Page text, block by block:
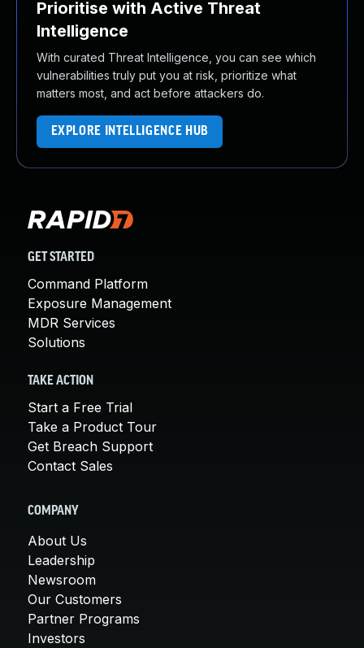
Prioritise with Active Threat
Intelligence
With curated Threat Intelligence, you can see which
vulnerabilities truly put you at risk, prioritize what
matters most, and act before attackers do.
EXPLORE INTELLIGENCE HUB
GET STARTED
Command Platform
Exposure Management
MDR Services
Solutions
TAKE ACTION
Start a Free Trial
Take a Product Tour
Get Breach Support
Contact Sales
COMPANY
About Us
Leadership
Newsroom
Our Customers
Partner Programs
Investors